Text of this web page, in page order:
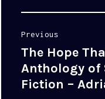
navigation
Previous
Previous
post:
The Hope
Anthology of
Fiction –